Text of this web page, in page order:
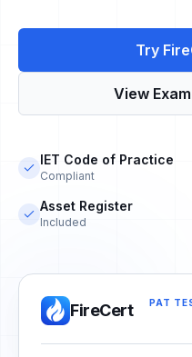
Try
View
IET Code of Practice
Compliant
Asset Register
Included
FireCert
PAT